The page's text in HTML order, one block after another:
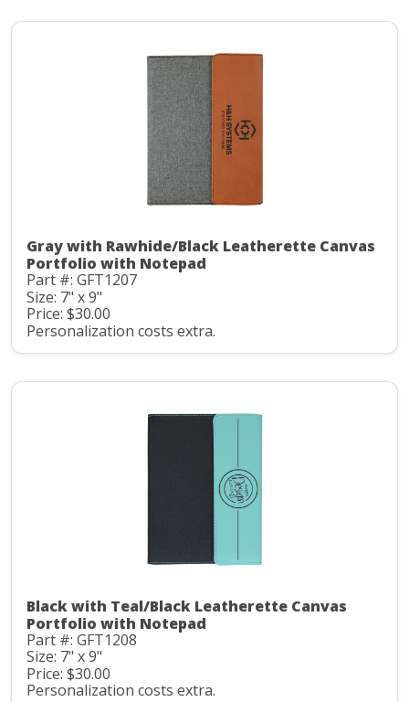
Gray with Rawhide/Black Leatherette Canvas
Portfolio with Notepad
Part #: GFT1207
Size: 7" x 9"
Price: $30.00
Personalization costs extra.
Black with Teal/Black Leatherette Canvas
Portfolio with Notepad
Part #: GFT1208
Size: 7" x 9"
Price: $30.00
Personalization costs extra.